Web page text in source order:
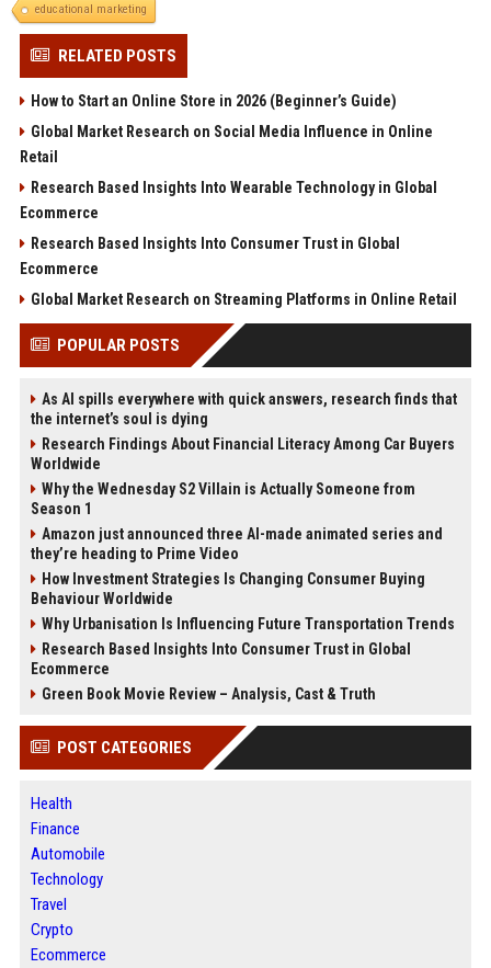
educational marketing
RELATED POSTS
How to Start an Online Store in 2026 (Beginner’s Guide)
Global Market Research on Social Media Influence in Online
Retail
Research Based Insights Into Wearable Technology in Global
Ecommerce
Research Based Insights Into Consumer Trust in Global
Ecommerce
Global Market Research on Streaming Platforms in Online Retail
POPULAR POSTS
As AI spills everywhere with quick answers, research finds that
the internet’s soul is dying
Research Findings About Financial Literacy Among Car Buyers
Worldwide
Why the Wednesday S2 Villain is Actually Someone from
Season 1
Amazon just announced three AI-made animated series and
they’re heading to Prime Video
How Investment Strategies Is Changing Consumer Buying
Behaviour Worldwide
Why Urbanisation Is Influencing Future Transportation Trends
Research Based Insights Into Consumer Trust in Global
Ecommerce
Green Book Movie Review – Analysis, Cast & Truth
POST CATEGORIES
Health
Finance
Automobile
Technology
Travel
Crypto
Ecommerce